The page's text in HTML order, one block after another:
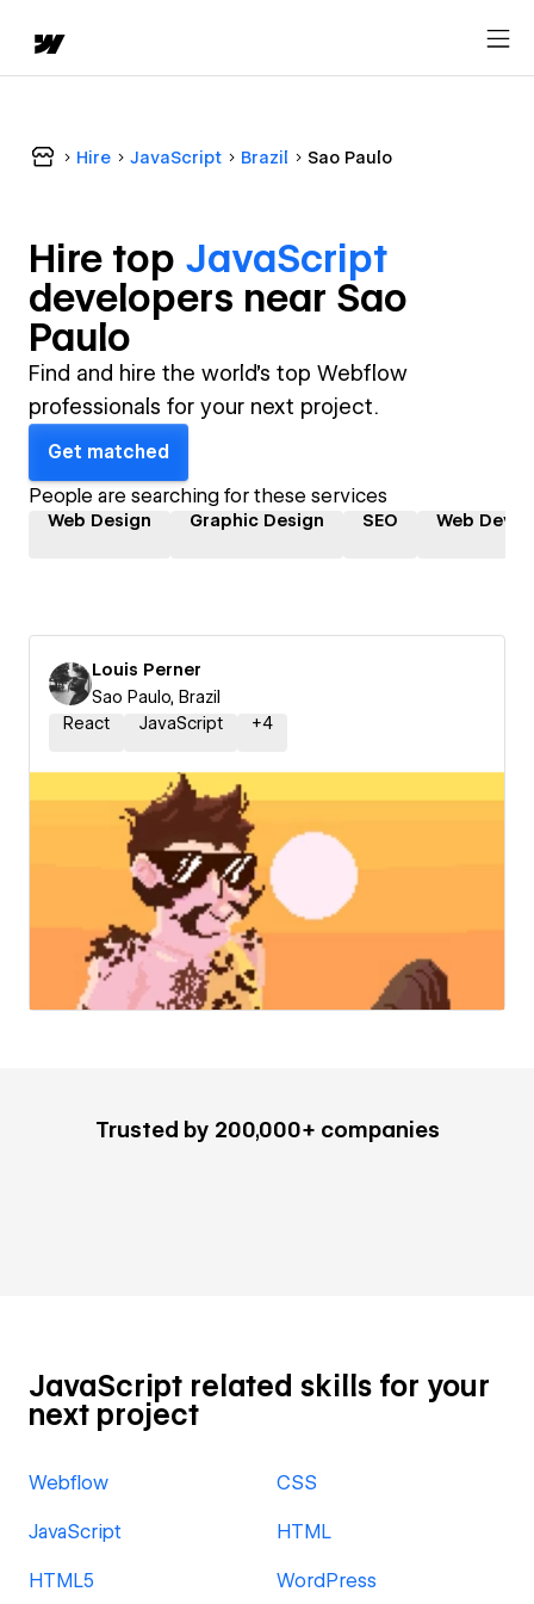
Hire JavaScript Brazil Sao Paulo
Hire top JavaScript
developers near Sao
Paulo
Find and hire the world's top Webflow
professionals for your next project.
Get matched
People are searching for these services
Web Design Graphic Design SEO Web
Louis Perner
Sao Paulo, Brazil
React
JavaScript +4
Trusted by 200,000+ companies
JavaScript related skills for your
next project
Webflow CSS
JavaScript HTML
HTML5 WordPress